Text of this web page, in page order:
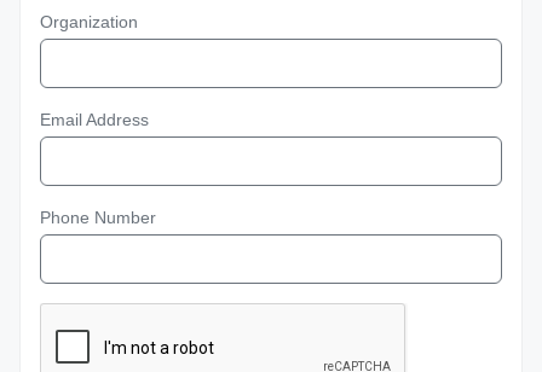
Organization
Email Address
Phone Number